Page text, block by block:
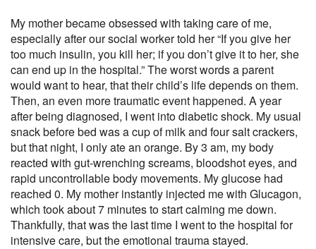
My mother became obsessed with taking care of me,
especially after our social worker told her “If you give her
too much insulin, you kill her; if you don’t give it to her, she
can end up in the hospital.” The worst words a parent
would want to hear, that their child’s life depends on them.
Then, an even more traumatic event happened. A year
after being diagnosed, I went into diabetic shock. My usual
snack before bed was a cup of milk and four salt crackers,
but that night, I only ate an orange. By 3 am, my body
reacted with gut-wrenching screams, bloodshot eyes, and
rapid uncontrollable body movements. My glucose had
reached 0. My mother instantly injected me with Glucagon,
which took about 7 minutes to start calming me down.
Thankfully, that was the last time I went to the hospital for
intensive care, but the emotional trauma stayed.